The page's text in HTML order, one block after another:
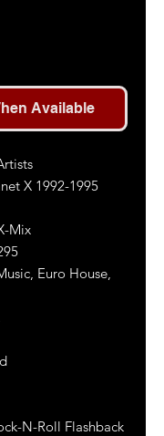
Available
X 1992-1995
Mix
Euro House,
N-Roll Flashback